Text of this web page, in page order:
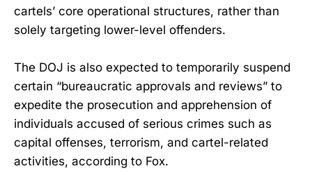
cartels’ core operational structures, rather than
solely targeting lower-level offenders.
The DOJ is also expected to temporarily suspend
certain “bureaucratic approvals and reviews” to
expedite the prosecution and apprehension of
individuals accused of serious crimes such as
capital offenses, terrorism, and cartel-related
activities, according to Fox.